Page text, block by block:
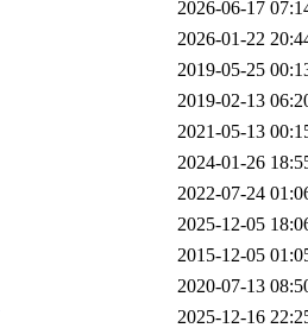
2026-06-17
2026-01-22
2019-05-25
2019-02-13
2021-05-13
2024-01-26
2022-07-24
2025-12-05
2015-12-05
2020-07-13
2025-12-16